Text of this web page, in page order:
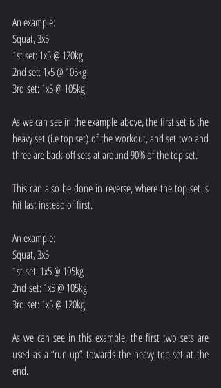
An example:
Squat, 3x5
1st set: 1x5 @ 120kg
2nd set: 1x5 @ 105kg
3rd set: 1x5 @ 105kg
As we can see in the example above, the first set is the
heavy set (i.e top set) of the workout, and set two and
three are back-off sets at around 90% of the top set.
This can also be done in reverse, where the top set is
hit last instead of first.
An example:
Squat, 3x5
1st set: 1x5 @ 105kg
2nd set: 1x5 @ 105kg
3rd set: 1x5 @ 120kg
As we can see in this example, the first two sets are
used as a “run-up” towards the heavy top set at the
end.